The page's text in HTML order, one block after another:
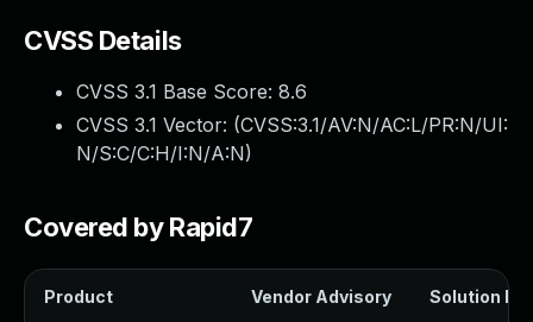
CVSS Details
CVSS 3.1 Base Score: 8.6
CVSS 3.1 Vector: (CVSS:3.1/AV:N/AC:L/PR:N/UI:
N/S:C/C:H/I:N/A:N)
Covered by Rapid7
Product Vendor Advisory Solution File